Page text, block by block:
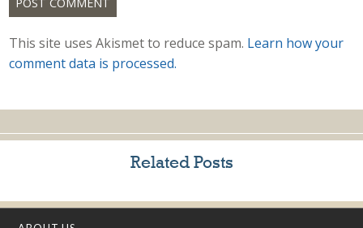
This site uses Akismet to reduce spam. Learn how your
comment data is processed.
Related Posts